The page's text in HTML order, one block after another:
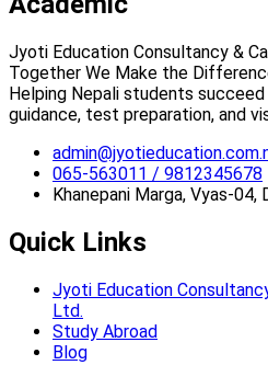
Jyoti Education Consultancy &
Together We Make the
Helping Nepali students
guidance, test preparation, and
065-563011 / 9812345678
Khanepani Marga, Vyas-04,
Quick Links
Jyoti Education
Ltd.
Study Abroad
Blog